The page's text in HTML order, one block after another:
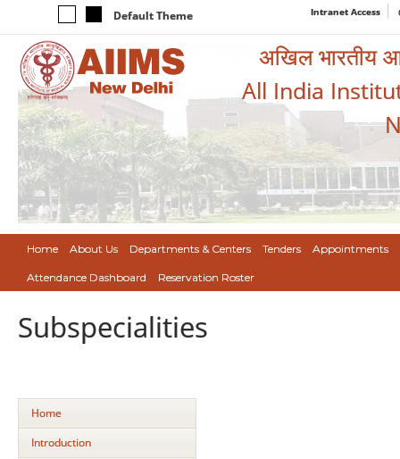
Default Theme Intranet Access
अखिल भारतीय
All India
Home About Us Departments & Centers Tenders Appointments
Attendance Dashboard Reservation Roster
Subspecialities
Home
Introduction